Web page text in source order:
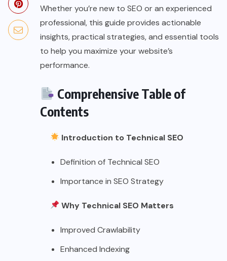
Whether you’re new to SEO or an experienced
professional, this guide provides actionable
insights, practical strategies, and essential tools
to help you maximize your website’s
performance.
Comprehensive Table of
Contents
Introduction to Technical SEO
Definition of Technical SEO
Importance in SEO Strategy
Why Technical SEO Matters
Improved Crawlability
Enhanced Indexing